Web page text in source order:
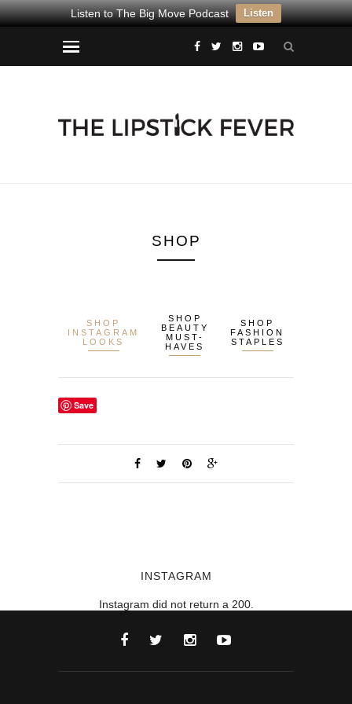
Listen to The Big Move Podcast Listen
SHOP
SHOP
INSTAGRAM
LOOKS
SHOP
BEAUTY
MUST-
HAVES
SHOP
FASHION
STAPLES
Save
INSTAGRAM
Instagram did not return a 200.